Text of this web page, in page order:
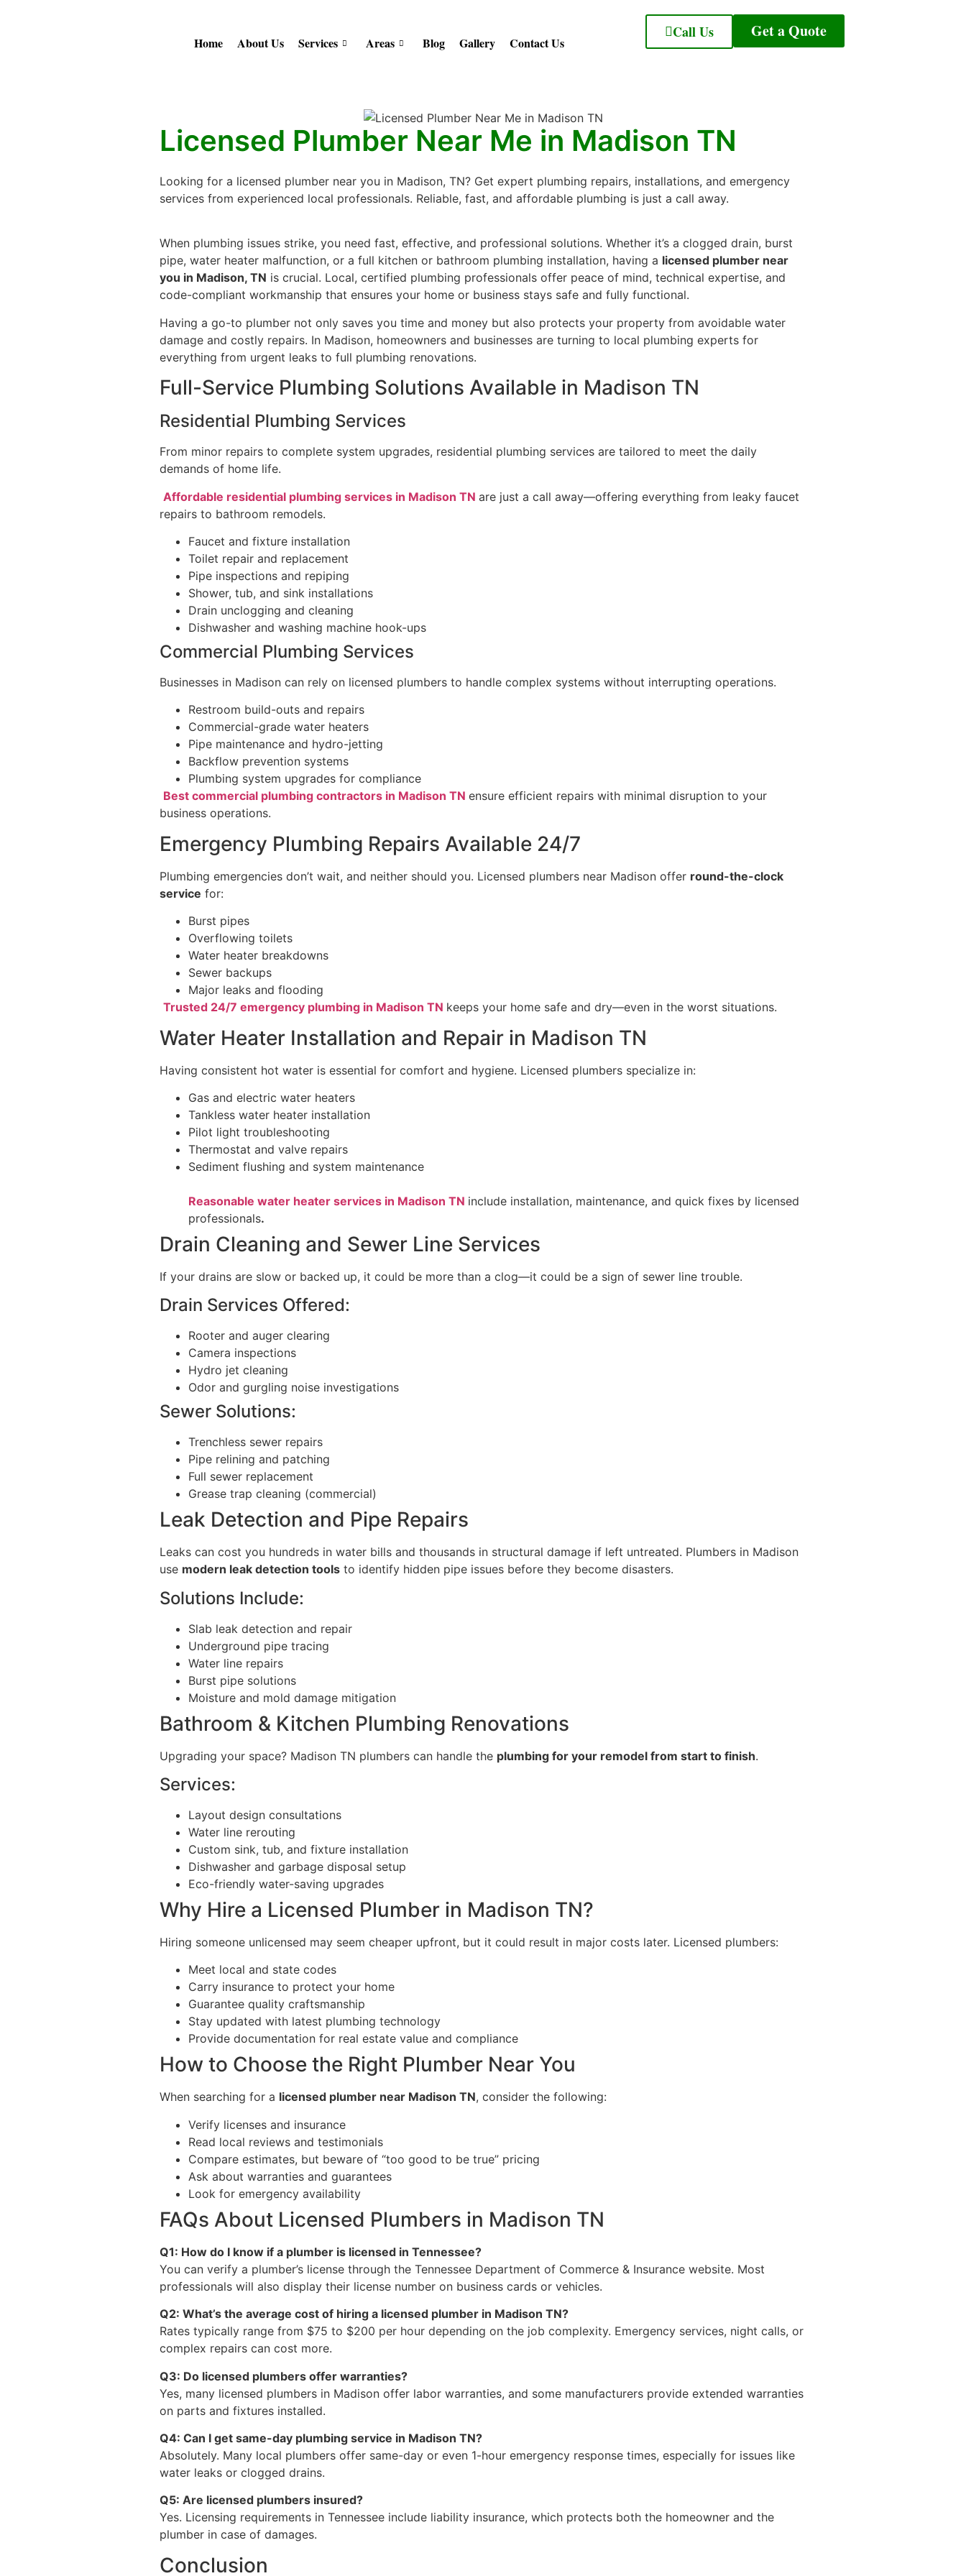
Home About Us Services Areas Blog Gallery Contact Us
Call Us Get a Quote
Licensed Plumber Near Me in Madison TN
Looking for a licensed plumber near you in Madison, TN? Get expert plumbing repairs, installations, and emergency
services from experienced local professionals. Reliable, fast, and affordable plumbing is just a call away.
When plumbing issues strike, you need fast, effective, and professional solutions. Whether it’s a clogged drain, burst
pipe, water heater malfunction, or a full kitchen or bathroom plumbing installation, having a licensed plumber near
you in Madison, TN is crucial. Local, certified plumbing professionals offer peace of mind, technical expertise, and
code-compliant workmanship that ensures your home or business stays safe and fully functional.
Having a go-to plumber not only saves you time and money but also protects your property from avoidable water
damage and costly repairs. In Madison, homeowners and businesses are turning to local plumbing experts for
everything from urgent leaks to full plumbing renovations.
Full-Service Plumbing Solutions Available in Madison TN
Residential Plumbing Services
From minor repairs to complete system upgrades, residential plumbing services are tailored to meet the daily
demands of home life.
Affordable residential plumbing services in Madison TN are just a call away—offering everything from leaky faucet
repairs to bathroom remodels.
Faucet and fixture installation
Toilet repair and replacement
Pipe inspections and repiping
Shower, tub, and sink installations
Drain unclogging and cleaning
Dishwasher and washing machine hook-ups
Commercial Plumbing Services
Businesses in Madison can rely on licensed plumbers to handle complex systems without interrupting operations.
Restroom build-outs and repairs
Commercial-grade water heaters
Pipe maintenance and hydro-jetting
Backflow prevention systems
Plumbing system upgrades for compliance
Best commercial plumbing contractors in Madison TN ensure efficient repairs with minimal disruption to your
business operations.
Emergency Plumbing Repairs Available 24/7
Plumbing emergencies don’t wait, and neither should you. Licensed plumbers near Madison offer round-the-clock
service for:
Burst pipes
Overflowing toilets
Water heater breakdowns
Sewer backups
Major leaks and flooding
Trusted 24/7 emergency plumbing in Madison TN keeps your home safe and dry—even in the worst situations.
Water Heater Installation and Repair in Madison TN
Having consistent hot water is essential for comfort and hygiene. Licensed plumbers specialize in:
Gas and electric water heaters
Tankless water heater installation
Pilot light troubleshooting
Thermostat and valve repairs
Sediment flushing and system maintenance
Reasonable water heater services in Madison TN include installation, maintenance, and quick fixes by licensed
professionals.
Drain Cleaning and Sewer Line Services
If your drains are slow or backed up, it could be more than a clog—it could be a sign of sewer line trouble.
Drain Services Offered:
Rooter and auger clearing
Camera inspections
Hydro jet cleaning
Odor and gurgling noise investigations
Sewer Solutions:
Trenchless sewer repairs
Pipe relining and patching
Full sewer replacement
Grease trap cleaning (commercial)
Leak Detection and Pipe Repairs
Leaks can cost you hundreds in water bills and thousands in structural damage if left untreated. Plumbers in Madison
use modern leak detection tools to identify hidden pipe issues before they become disasters.
Solutions Include:
Slab leak detection and repair
Underground pipe tracing
Water line repairs
Burst pipe solutions
Moisture and mold damage mitigation
Bathroom & Kitchen Plumbing Renovations
Upgrading your space? Madison TN plumbers can handle the plumbing for your remodel from start to finish.
Services:
Layout design consultations
Water line rerouting
Custom sink, tub, and fixture installation
Dishwasher and garbage disposal setup
Eco-friendly water-saving upgrades
Why Hire a Licensed Plumber in Madison TN?
Hiring someone unlicensed may seem cheaper upfront, but it could result in major costs later. Licensed plumbers:
Meet local and state codes
Carry insurance to protect your home
Guarantee quality craftsmanship
Stay updated with latest plumbing technology
Provide documentation for real estate value and compliance
How to Choose the Right Plumber Near You
When searching for a licensed plumber near Madison TN, consider the following:
Verify licenses and insurance
Read local reviews and testimonials
Compare estimates, but beware of “too good to be true” pricing
Ask about warranties and guarantees
Look for emergency availability
FAQs About Licensed Plumbers in Madison TN
Q1: How do I know if a plumber is licensed in Tennessee?
You can verify a plumber’s license through the Tennessee Department of Commerce & Insurance website. Most
professionals will also display their license number on business cards or vehicles.
Q2: What’s the average cost of hiring a licensed plumber in Madison TN?
Rates typically range from $75 to $200 per hour depending on the job complexity. Emergency services, night calls, or
complex repairs can cost more.
Q3: Do licensed plumbers offer warranties?
Yes, many licensed plumbers in Madison offer labor warranties, and some manufacturers provide extended warranties
on parts and fixtures installed.
Q4: Can I get same-day plumbing service in Madison TN?
Absolutely. Many local plumbers offer same-day or even 1-hour emergency response times, especially for issues like
water leaks or clogged drains.
Q5: Are licensed plumbers insured?
Yes. Licensing requirements in Tennessee include liability insurance, which protects both the homeowner and the
plumber in case of damages.
Conclusion